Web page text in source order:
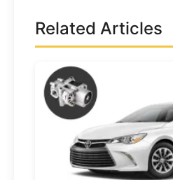
Related Articles